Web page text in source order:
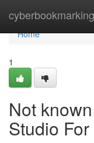
cyberbookmarking
Home
Home
1
Not
Studio